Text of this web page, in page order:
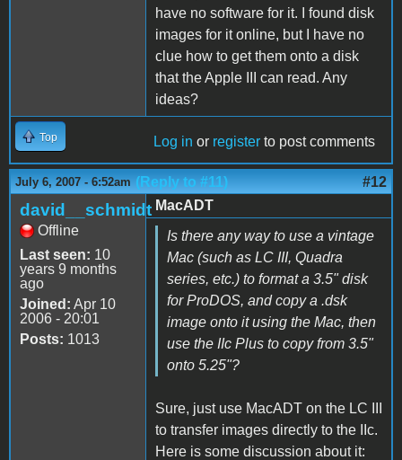
have no software for it. I found disk
images for it online, but I have no
clue how to get them onto a disk
that the Apple III can read. Any
ideas?
Top Log in or register to post comments
July 6, 2007 - 6:52am (Reply to #11) #12
david__schmidt
Offline
Last seen: 10
years 9 months
ago
Joined: Apr 10
2006 - 20:01
Posts: 1013
MacADT
Is there any way to use a vintage
Mac (such as LC III, Quadra
series, etc.) to format a 3.5" disk
for ProDOS, and copy a .dsk
image onto it using the Mac, then
use the IIc Plus to copy from 3.5"
onto 5.25"?
Sure, just use MacADT on the LC III
to transfer images directly to the IIc.
Here is some discussion about it: